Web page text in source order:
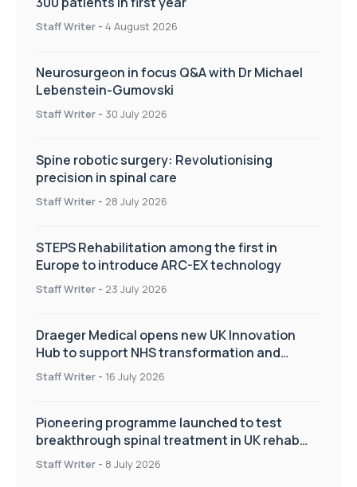
Staff Writer - 4 August 2026
Neurosurgeon in focus Q&A with Dr Michael
Lebenstein-Gumovski
Staff Writer - 30 July 2026
Spine robotic surgery: Revolutionising
precision in spinal care
Staff Writer - 28 July 2026
STEPS Rehabilitation among the first in
Europe to introduce ARC-EX technology
Staff Writer - 23 July 2026
Draeger Medical opens new UK Innovation
Hub to support NHS transformation and
improve patient care
Staff Writer - 16 July 2026
Pioneering programme launched to test
breakthrough spinal treatment in UK rehab
centres
Staff Writer - 8 July 2026